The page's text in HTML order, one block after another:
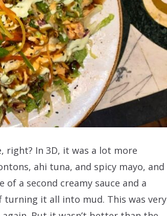
right? In 3D, it was a lot more
ahi tuna, and spicy mayo, and
a second creamy sauce and a
turning it all into mud. This was very